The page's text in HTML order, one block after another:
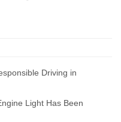
Driving in
Light Has Been